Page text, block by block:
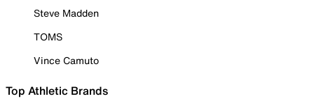
Steve Madden
TOMS
Vince Camuto
Top Athletic Brands